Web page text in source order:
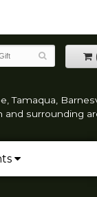
Tamaqua,
surrounding